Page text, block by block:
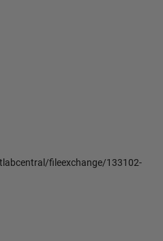
fileexchange/133102-